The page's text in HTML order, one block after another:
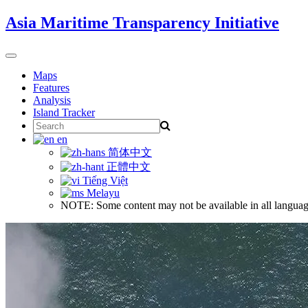
Skip
to
Asia Maritime Transparency Initiative
Toggle
navigationMaps
Features
Analysis
Island Tracker
Search
for:
en
简体中文
正體中文
Tiếng Việt
Melayu
NOTE: Some content may not be available in all